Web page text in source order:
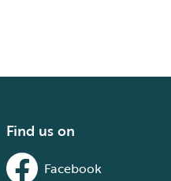
Find us on
Facebook